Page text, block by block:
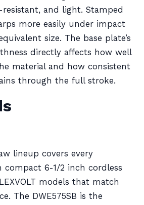
and light. Stamped
more easily under impact
size. The base plate’s
directly affects how well
material and how consistent
through the full stroke.
lineup covers every
6-1/2 inch cordless
models that match
The DWE575SB is the